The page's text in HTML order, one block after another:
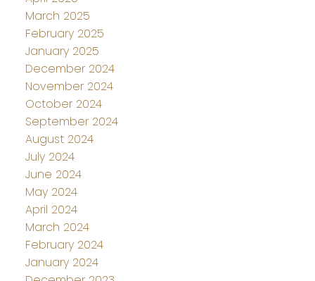
March 2025
February 2025
January 2025
December 2024
November 2024
October 2024
September 2024
August 2024
July 2024
June 2024
May 2024
April 2024
March 2024
February 2024
January 2024